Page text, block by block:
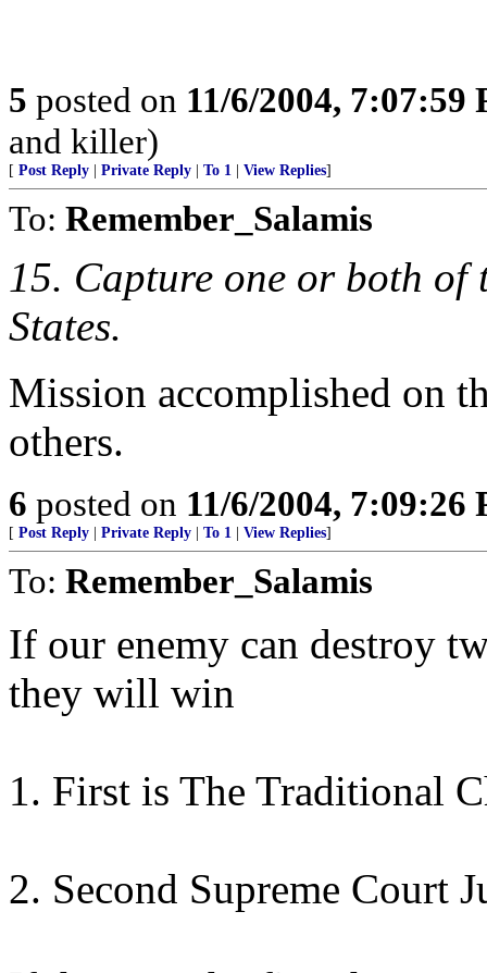
5 posted on 11/6/2004, 7:07:59
and killer)
[ Post Reply Private Reply To 1 View Replies]
To: Remember_Salamis
15. Capture one or both
States.
Mission accomplished on
others.
6 posted on 11/6/2004, 7:09:26
[ Post Reply Private Reply To 1 View Replies]
To: Remember_Salamis
If our enemy can destroy
they will win
1. First is The Traditional
2. Second Supreme Court